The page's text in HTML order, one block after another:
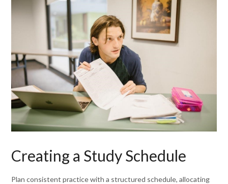
Creating a Study Schedule
Plan consistent practice with a structured schedule, allocating